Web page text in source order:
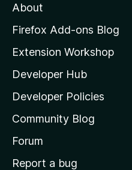
o
z
l
l
a
s
h
o
About
Firefox Add-ons Blog
Extension Workshop
Developer Hub
Developer Policies
Community Blog
Forum
Report a bug